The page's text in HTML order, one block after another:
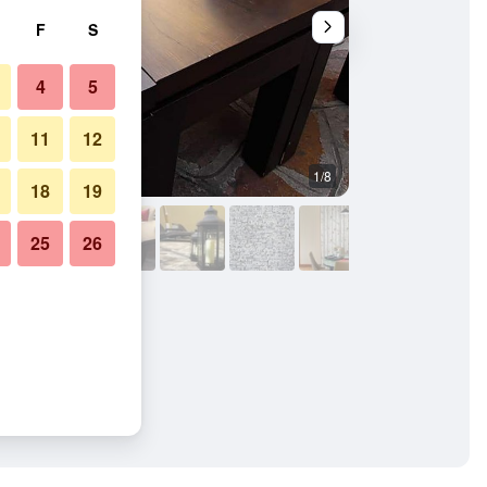
1/8
F S
4 5
11 12
18 19
25 26